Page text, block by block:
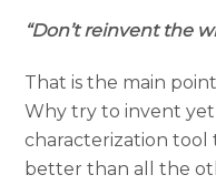
“Don’t reinvent the
That is the main
Why try to invent
characterization tool
better than all the